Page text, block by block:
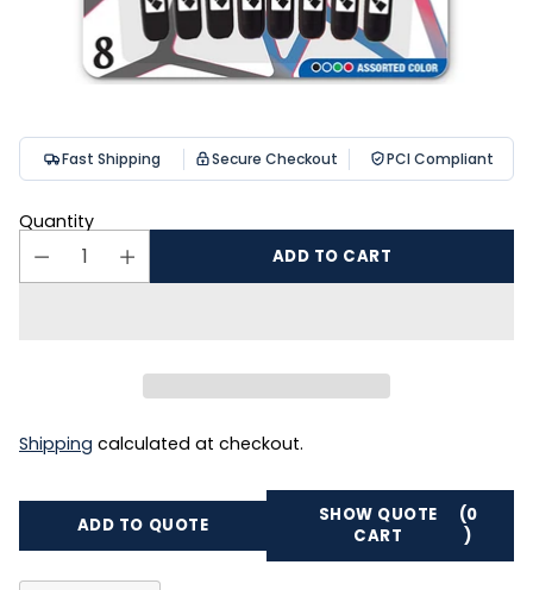
Fast Shipping Secure Checkout PCI Compliant
Quantity
ADD TO CART
Shipping calculated at checkout.
ADD TO QUOTE
SHOW QUOTE
CART
(0
)